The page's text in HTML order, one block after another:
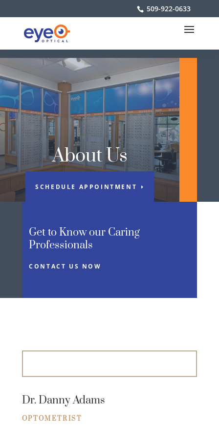
509-922-0633
About Us
SCHEDULE APPOINTMENT
Get to Know our Caring
Professionals
CONTACT US NOW
Dr. Danny Adams
OPTOMETRIST